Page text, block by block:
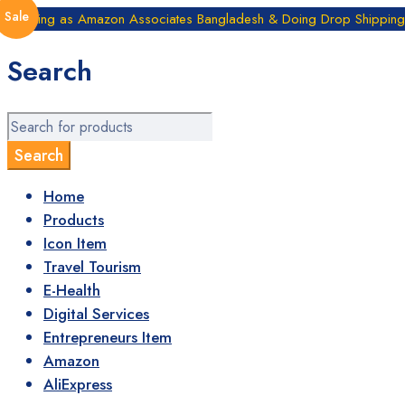
Working as Amazon Associates Bangladesh & Doing Drop
Search
Home
Products
Icon Item
Travel Tourism
E-Health
Digital Services
Entrepreneurs Item
Amazon
AliExpress
Sale